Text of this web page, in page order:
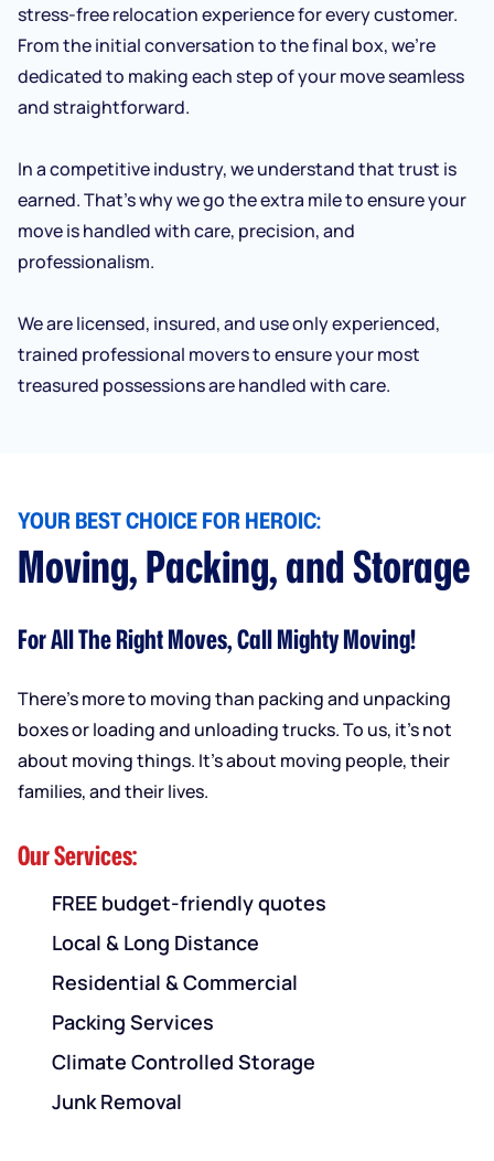
stress-free relocation experience for every customer.
From the initial conversation to the final box, we’re
dedicated to making each step of your move seamless
and straightforward.
In a competitive industry, we understand that trust is
earned. That’s why we go the extra mile to ensure your
move is handled with care, precision, and
professionalism.
We are licensed, insured, and use only experienced,
trained professional movers to ensure your most
treasured possessions are handled with care.
YOUR BEST CHOICE FOR HEROIC:
Moving, Packing, and Storage
For All The Right Moves, Call Mighty Moving!
There’s more to moving than packing and unpacking
boxes or loading and unloading trucks. To us, it’s not
about moving things. It’s about moving people, their
families, and their lives.
Our Services:
FREE budget-friendly quotes
Local & Long Distance
Residential & Commercial
Packing Services
Climate Controlled Storage
Junk Removal